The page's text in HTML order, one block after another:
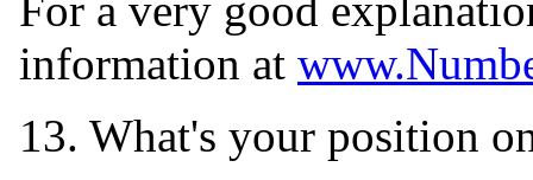
information at
13. What's your position